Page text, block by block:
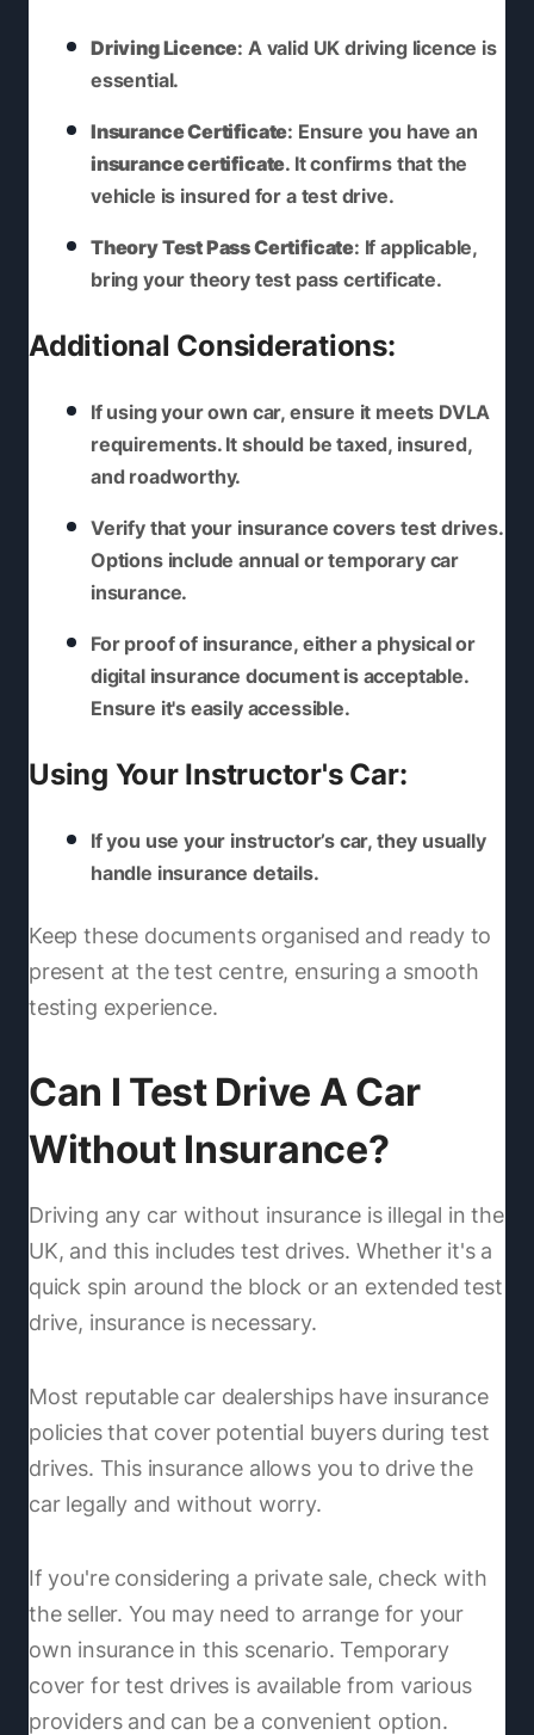
Driving Licence: A valid UK driving licence is
essential.
Insurance Certificate: Ensure you have an
insurance certificate. It confirms that the
vehicle is insured for a test drive.
Theory Test Pass Certificate: If applicable,
bring your theory test pass certificate.
Additional Considerations:
If using your own car, ensure it meets DVLA
requirements. It should be taxed, insured,
and roadworthy.
Verify that your insurance covers test drives.
Options include annual or temporary car
insurance.
For proof of insurance, either a physical or
digital insurance document is acceptable.
Ensure it's easily accessible.
Using Your Instructor's Car:
If you use your instructor’s car, they usually
handle insurance details.
Keep these documents organised and ready to
present at the test centre, ensuring a smooth
testing experience.
Can I Test Drive A Car
Without Insurance?
Driving any car without insurance is illegal in the
UK, and this includes test drives. Whether it's a
quick spin around the block or an extended test
drive, insurance is necessary.
Most reputable car dealerships have insurance
policies that cover potential buyers during test
drives. This insurance allows you to drive the
car legally and without worry.
If you're considering a private sale, check with
the seller. You may need to arrange for your
own insurance in this scenario. Temporary
cover for test drives is available from various
providers and can be a convenient option.